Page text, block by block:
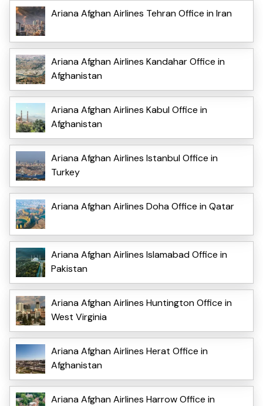
Ariana Afghan Airlines Tehran Office in Iran
Ariana Afghan Airlines Kandahar Office in
Afghanistan
Ariana Afghan Airlines Kabul Office in
Afghanistan
Ariana Afghan Airlines Istanbul Office in
Turkey
Ariana Afghan Airlines Doha Office in Qatar
Ariana Afghan Airlines Islamabad Office in
Pakistan
Ariana Afghan Airlines Huntington Office in
West Virginia
Ariana Afghan Airlines Herat Office in
Afghanistan
Ariana Afghan Airlines Harrow Office in